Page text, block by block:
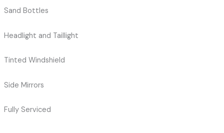
Sand Bottles
Headlight and Taillight
Tinted Windshield
Side Mirrors
Fully Serviced